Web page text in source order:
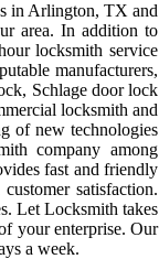
in Arlington, TX and
area. In addition to
locksmith service
manufacturers,
Schlage door lock
locksmith and
of new technologies
company among
fast and friendly
satisfaction.
Let Locksmith takes
your enterprise. Our
a week.